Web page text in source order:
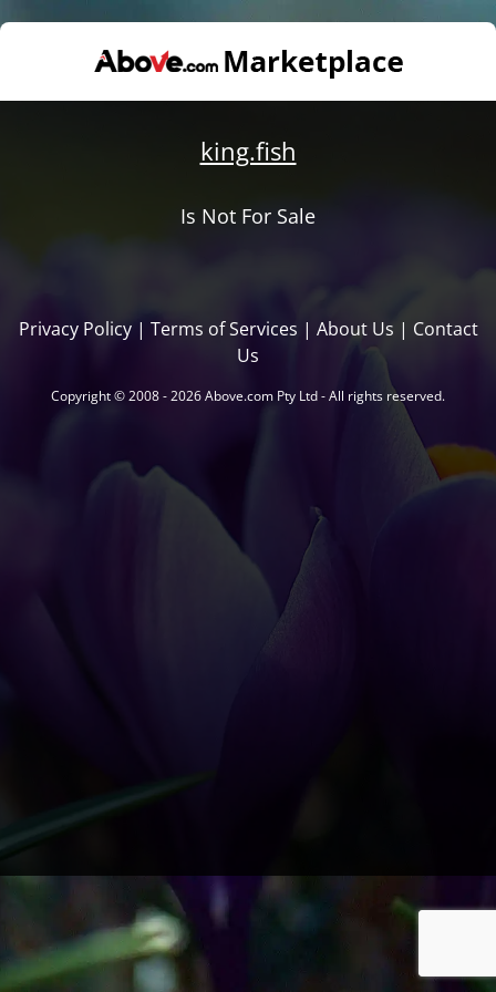
king.fish
Is Not For Sale
Privacy Policy| Terms of Services | About Us | Contact
Us
Copyright © 2008 - 2026 Above.com Pty Ltd - All rights reserved.